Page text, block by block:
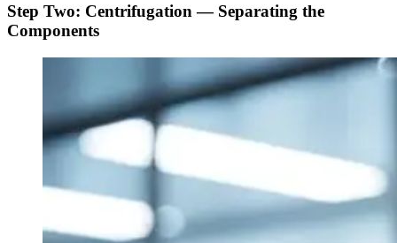
Step Two: Centrifugation — Separating the
Components